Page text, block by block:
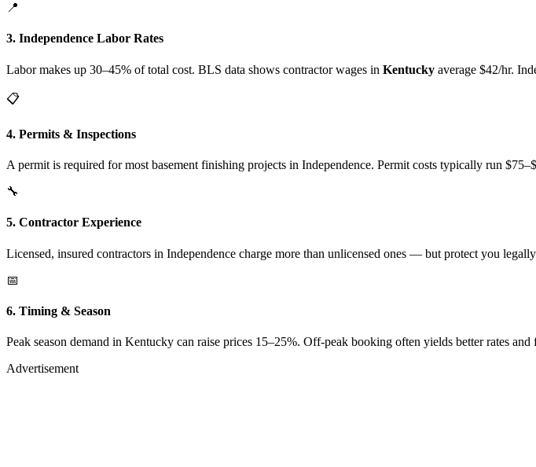
📍
3. Independence Labor Rates
Labor makes up 30–45% of total cost. BLS data shows contractor wages in Kentucky average $42/hr.
📋
4. Permits & Inspections
A permit is required for most basement finishing projects in Independence. Permit costs typically run
🔧
5. Contractor Experience
Licensed, insured contractors in Independence charge more than unlicensed ones — but protect you
📅
6. Timing & Season
Peak season demand in Kentucky can raise prices 15–25%. Off-peak booking often yields better rates
Advertisement